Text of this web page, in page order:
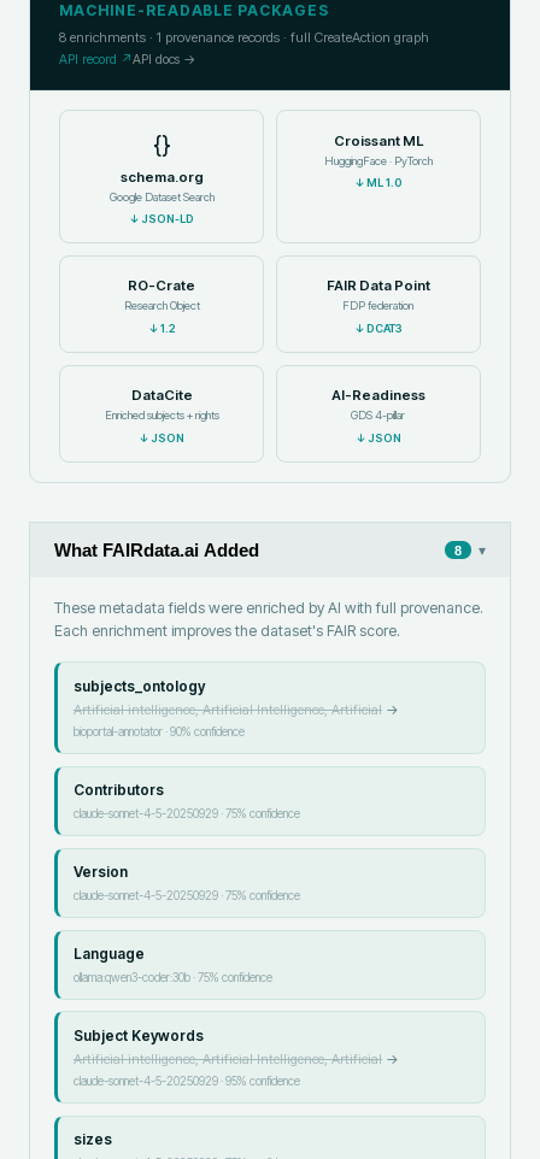
MACHINE-READABLE PACKAGES
8 enrichments · 1 provenance records · full CreateAction graph
API record ↗API docs →
{}
schema.org
Google Dataset Search
↓JSON-LD
Croissant ML
HuggingFace · PyTorch
↓ ML 1.0
RO-Crate
Research Object
↓1.2
FAIR Data Point
FDP federation
↓DCAT3
DataCite
Enriched subjects + rights
↓JSON
AI-Readiness
GDS 4-pillar
↓JSON
What FAIRdata.ai Added 8 ▾
These metadata fields were enriched by AI with full provenance.
Each enrichment improves the dataset's FAIR score.
subjects_ontology
Artificial intelligence, Artificial Intelligence, Artificial→
bioportal-annotator·90% confidence
Contributors
claude-sonnet-4-5-20250929·75% confidence
Version
claude-sonnet-4-5-20250929·75% confidence
Language
ollama:qwen3-coder:30b·75% confidence
Subject Keywords
Artificial intelligence, Artificial Intelligence, Artificial→
claude-sonnet-4-5-20250929·95% confidence
sizes